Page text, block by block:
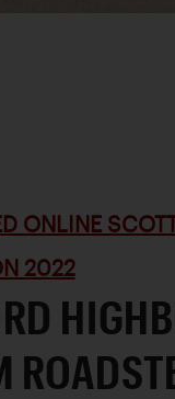
ONLINE
2022